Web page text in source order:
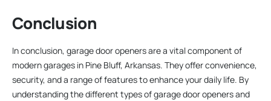
Conclusion
In conclusion, garage door openers are a vital component of
modern garages in Pine Bluff, Arkansas. They offer convenience,
security, and a range of features to enhance your daily life. By
understanding the different types of garage door openers and